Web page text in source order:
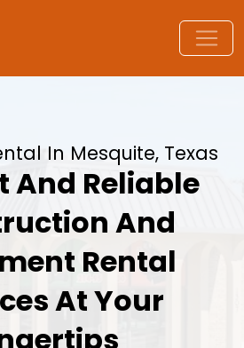
In Mesquite, Texas
And Reliable
And
Rental
At Your